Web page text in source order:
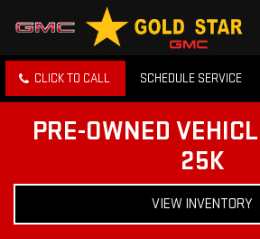
CLICK TO CALL SCHEDULE SERVICE
PRE-OWNED
25K
VIEW INVENTORY